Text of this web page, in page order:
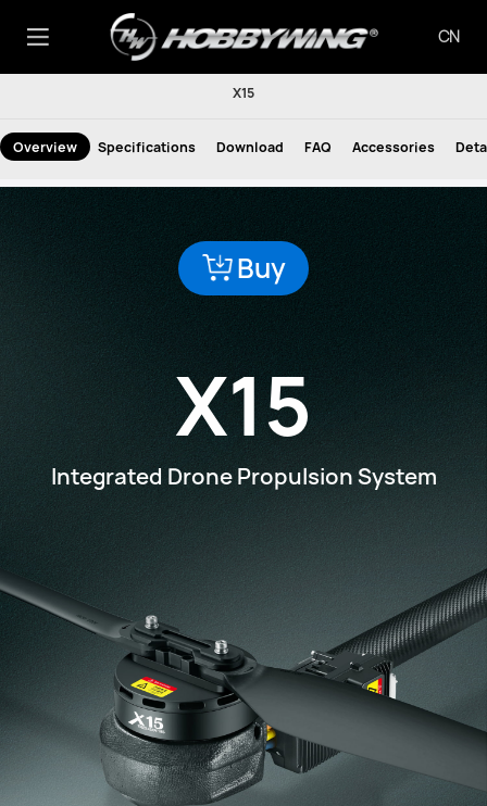
CN
X15
Overview Specifications Download FAQ Accessories
Buy
X15
Integrated Drone Propulsion System